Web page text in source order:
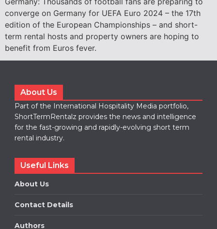
converge on Germany for UEFA Euro 2024 – the 17th
edition of the European Championships – and short-
term rental hosts and property owners are hoping to
benefit from Euros fever.
About Us
Part of the International Hospitality Media portfolio,
ShortTermRentalz provides the news and intelligence
for the fast-growing and rapidly-evolving short term
rental industry.
Useful Links
About Us
Contact Details
Authors